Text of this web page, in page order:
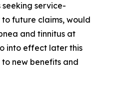
service-
future claims, would
and tinnitus at
into effect later this
new benefits and